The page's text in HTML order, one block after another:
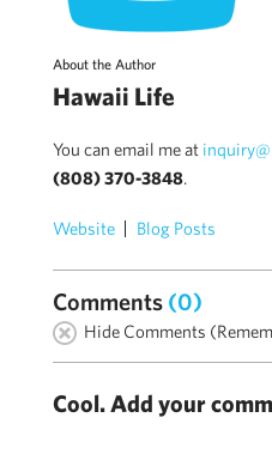
About the Author
Hawaii Life
You can email me at
(808) 370-3848.
Website Blog Posts
Comments (0)
Hide Comments
Cool. Add your